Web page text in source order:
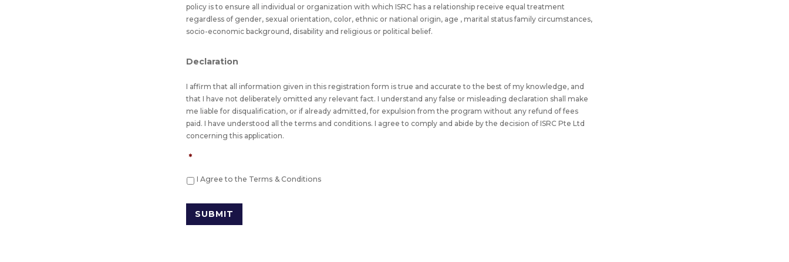
policy is to ensure all individual or organization with which ISRC has a relationship receive equal treatment
regardless of gender, sexual orientation, color, ethnic or national origin, age , marital status family circumstances,
socio-economic background, disability and religious or political belief.
Declaration
I affirm that all information given in this registration form is true and accurate to the best of my knowledge, and
that I have not deliberately omitted any relevant fact. I understand any false or misleading declaration shall make
me liable for disqualification, or if already admitted, for expulsion from the program without any refund of fees
paid. I have understood all the terms and conditions. I agree to comply and abide by the decision of ISRC Pte Ltd
concerning this application.
*
I Agree to the Terms & Conditions